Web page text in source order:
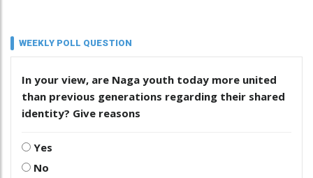
WEEKLY POLL QUESTION
In your view, are Naga youth today more united
than previous generations regarding their shared
identity? Give reasons
Yes
No